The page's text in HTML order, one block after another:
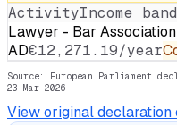
ActivityIncome band
Lawyer - Bar
AD€12,271.19/year
Source: European Parliament
23 Mar 2026
View original